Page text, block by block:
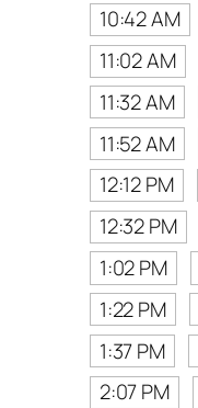
10:42 AM
11:02 AM
11:32 AM
11:52 AM
12:12 PM
12:32 PM
1:02 PM
1:22 PM
1:37 PM
2:07 PM